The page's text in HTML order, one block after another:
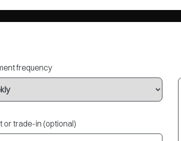
frequency
or trade-in (optional)